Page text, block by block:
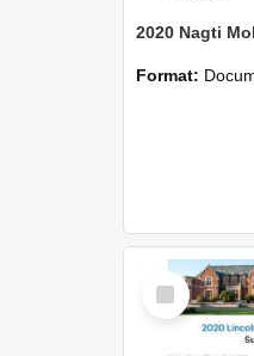
Format:
Select
Item